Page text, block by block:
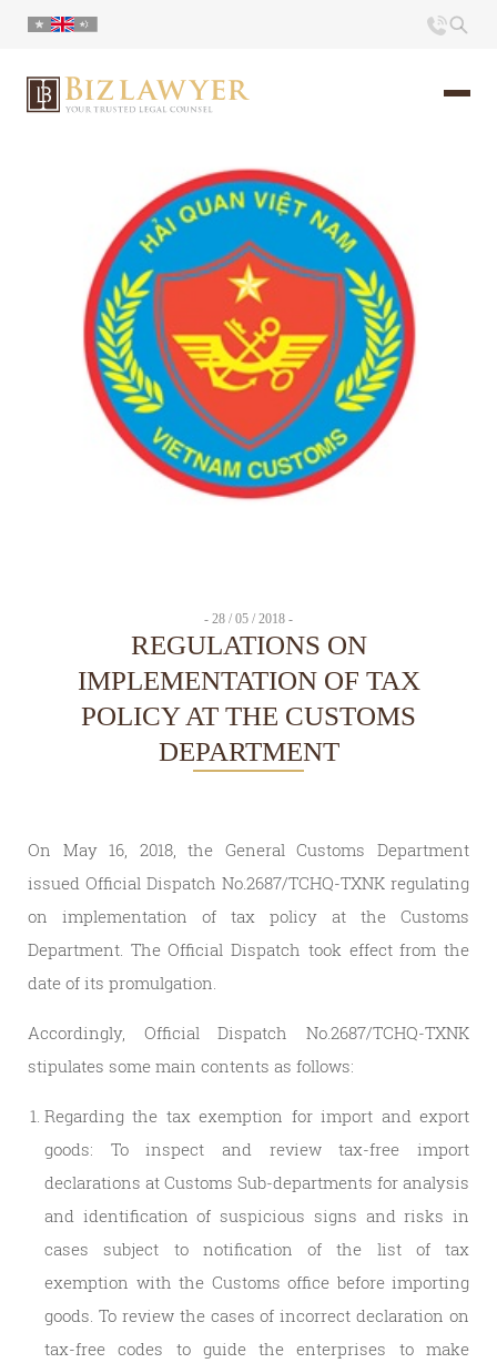
Portfolio
Commentary
- 28 / 05 / 2018 -
REGULATIONS ON
IMPLEMENTATION OF TAX
POLICY AT THE CUSTOMS
DEPARTMENT
On May 16, 2018, the General Customs Department
issued Official Dispatch No.2687/TCHQ-TXNK regulating
on implementation of tax policy at the Customs
Department. The Official Dispatch took effect from the
date of its promulgation.
Accordingly, Official Dispatch No.2687/TCHQ-TXNK
stipulates some main contents as follows:
Regarding the tax exemption for import and export
goods: To inspect and review tax-free import
declarations at Customs Sub-departments for analysis
and identification of suspicious signs and risks in
cases subject to notification of the list of tax
exemption with the Customs office before importing
goods. To review the cases of incorrect declaration on
tax-free codes to guide the enterprises to make